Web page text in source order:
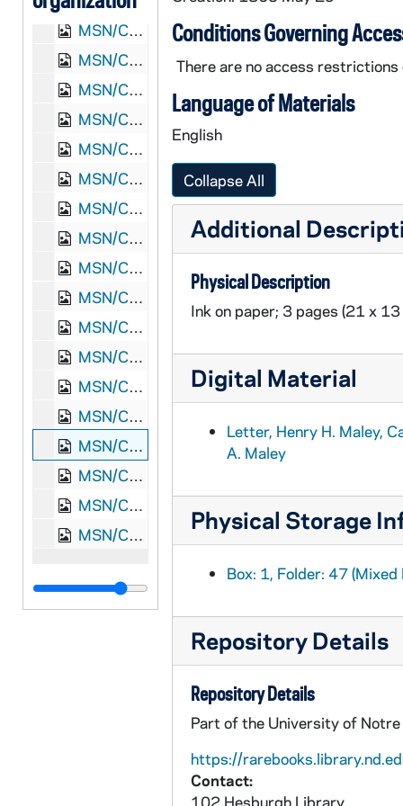
MSN/CW 5023-33: Letter, Henry H. Maley, Pulaski, Tennessee, to William M. and Elizabeth A. Maley, 1865 January 27
MSN/CW 5023-34: Letter, Henry H. Maley, Camp at Huntsville, Alabama, to William M. and Elizabeth A. Maley, 1865 February 8
MSN/CW 5023-35: Letter, Henry H. Maley, Huntsville, Alabama, to William M. and Elizabeth A. Maley, 1865 February 16
MSN/CW 5023-36: Letter, Henry H. Maley, Huntsville, Alabama, 1865 February 22
MSN/CW 5023-37: Letter, Henry H. Maley, Huntsville, Alabama, to William M. and Elizabeth A. Maley, 1865 March 4
MSN/CW 5023-38: Letter, Henry H. Maley, Camp at Huntsville, Alabama, to William M. and Elizabeth A. Maley, 1865 March 8
MSN/CW 5023-39: Letter, Henry H. Maley, Huntsville, Alabama, to William M. and Elizabeth A. Maley, 1865 March 12
MSN/CW 5023-40: Letter, Henry H. Maley, Camp at Strawberry Plains, Tennessee, to William M. and Elizabeth A. Maley, 1865 March 17
MSN/CW 5023-41: Letter, Henry H. Maley, Camp at Lick Creek, Tennessee, to William M. and Elizabeth A. Maley, 1865 March 29
MSN/CW 5023-42: Letter, Henry H. Maley, Camp at Lick Creek, Tennessee, to William M. and Elizabeth A. Maley, 1865 April 8
MSN/CW 5023-43: Letter, Henry H. Maley, Camp at Nashville, Tennessee, to William M. and Elizabeth A. Maley, 1865 April 27
MSN/CW 5023-44: Letter, Henry H. Maley, Camp at Nashville, Tennessee, to William M. and Elizabeth A. Maley, 1865 May 5
MSN/CW 5023-45: Letter, Henry H. Maley, Camp Harker Nashville, Tennessee, to William M. and Elizabeth A. Maley, 1865 May 17
MSN/CW 5023-46: Letter, Henry H. Maley, Camp Harker Nashville, Tennessee, to William M. and Elizabeth A. Maley, 1865 May 19
MSN/CW 5023-47: Letter, Henry H. Maley, Camp Harker Nashville, Tennessee, to William M. and Elizabeth A. Maley, 1865 May 29
MSN/CW 5023-48: Letter, Henry H. Maley, to William M. and Elizabeth A. Maley, [1864 August-September]
MSN/CW 5023-49: Letter, Henry H. Maley, to William M. and Elizabeth A. Maley, [1864 August-October]
MSN/CW 5023-50: Letter, Henry H. Maley, to William M. and Elizabeth A. Maley, [1864 September-October]
Conditions Governing
There are no access
Language of Materials
English
Collapse All
Additional
Physical Description
Ink on paper; 3 pages (21 x
Digital Material
Letter, Henry H. Maley,
A. Maley
Physical Storage
Box: 1, Folder: 47
Repository Details
Repository Details
Part of the University of Notre
https://
Contact:
102 Hesburgh Library